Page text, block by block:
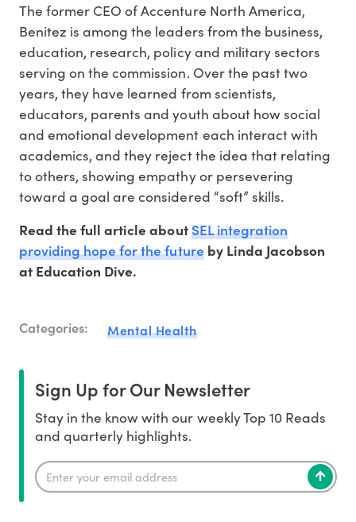
The former CEO of Accenture North America,
Benitez is among the leaders from the business,
education, research, policy and military sectors
serving on the commission. Over the past two
years, they have learned from scientists,
educators, parents and youth about how social
and emotional development each interact with
academics, and they reject the idea that relating
to others, showing empathy or persevering
toward a goal are considered “soft” skills.
Read the full article aboutSEL integration
providing hope for the futureby Linda Jacobson
at Education Dive.
Categories: Mental Health
Sign Up for Our Newsletter
Stay in the know with our weekly Top 10 Reads
and quarterly highlights.